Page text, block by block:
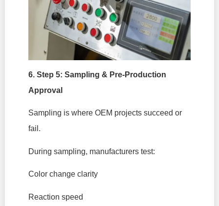
6. Step 5: Sampling & Pre-Production
Approval
Sampling is where OEM projects succeed or
fail.
During sampling, manufacturers test:
Color change clarity
Reaction speed